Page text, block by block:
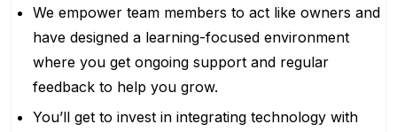
We empower team members to act like owners and
have designed a learning-focused environment
where you get ongoing support and regular
feedback to help you grow.
You’ll get to invest in integrating technology with